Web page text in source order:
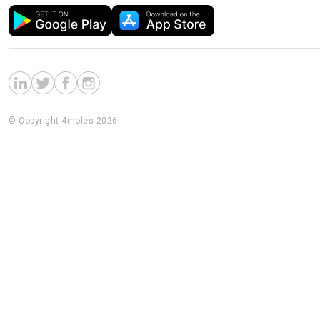
© Copyright 4moles 2026